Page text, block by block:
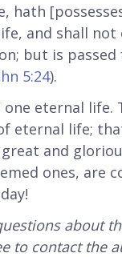
hath
and shall not
but is
5:24).
eternal life.
eternal life;
and
ones, are
about
to contact the